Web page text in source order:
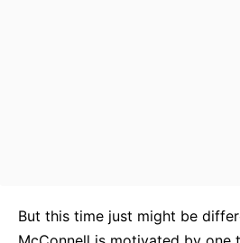
But this time just might be